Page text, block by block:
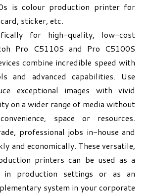
is colour production printer for
sticker, etc.
for high-quality, low-cost
Pro C5110S and Pro C5100S
combine incredible speed with
and advanced capabilities. Use
exceptional images with vivid
on a wider range of media without
space or resources.
professional jobs in-house and
and economically. These versatile,
printers can be used as a
in production settings or as an
system in your corporate